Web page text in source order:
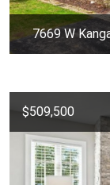
7669 W
$509,500